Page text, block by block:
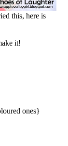
this, here is
it!
ones}